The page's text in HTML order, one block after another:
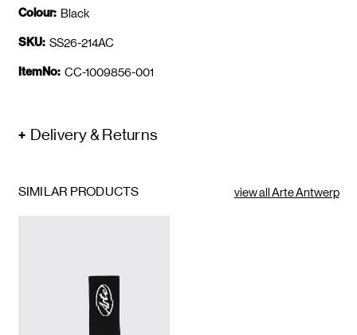
Colour: Black
SKU: SS26-214AC
ItemNo: CC-1009856-001
Delivery & Returns
SIMILAR PRODUCTS view all Arte Antwerp